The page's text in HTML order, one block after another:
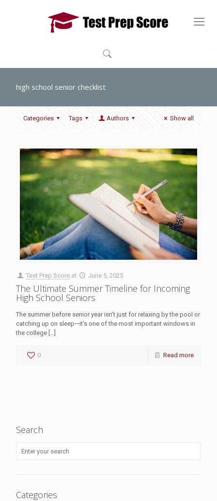
high school senior checklist
Categories Tags Authors Show all
Test Prep Score at June 5, 2025
The Ultimate Summer Timeline for Incoming
High School Seniors
The summer before senior year isn’t just for relaxing by the pool or
catching up on sleep—it’s one of the most important windows in
the college […]
0 Read more
Search
Categories